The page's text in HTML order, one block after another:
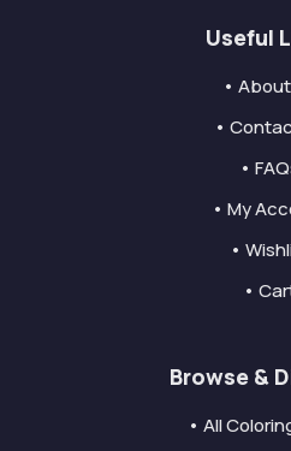
Useful
•
•
•
• My
•
•
Browse &
• All